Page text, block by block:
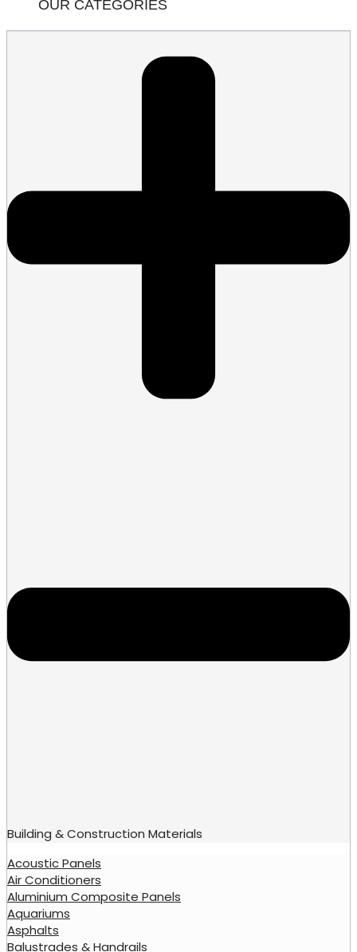
OUR CATEGORIES
Building & Construction Materials
Acoustic Panels
Air Conditioners
Aluminium Composite Panels
Aquariums
Asphalts
Balustrades & Handrails